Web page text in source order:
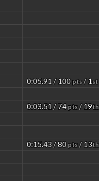
0:05.91 / 100pts/ 1st
0:03.51 / 74pts/ 19th
0:15.43 / 80pts/ 13th